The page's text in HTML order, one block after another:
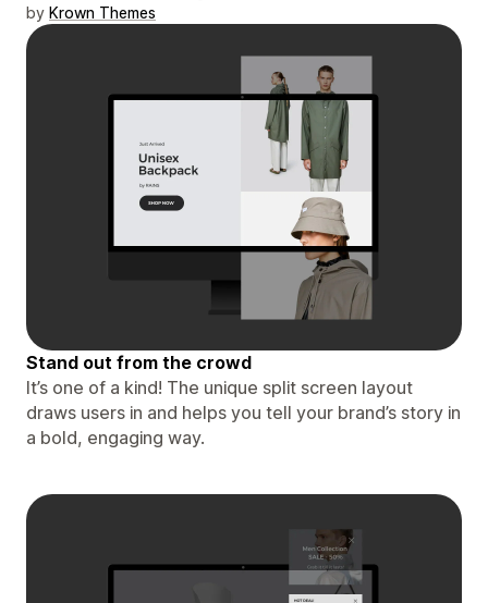
by Krown Themes
Stand out from the crowd
It’s one of a kind! The unique split screen layout
draws users in and helps you tell your brand’s story in
a bold, engaging way.